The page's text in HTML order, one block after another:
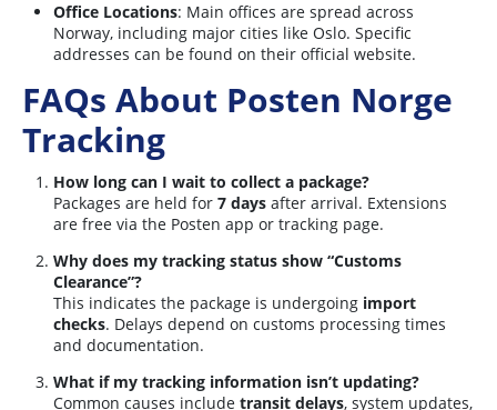
Office Locations: Main offices are spread across
Norway, including major cities like Oslo. Specific
addresses can be found on their official website.
FAQs About Posten Norge
Tracking
How long can I wait to collect a package?
Packages are held for 7 days after arrival. Extensions
are free via the Posten app or tracking page.
Why does my tracking status show “Customs
Clearance”?
This indicates the package is undergoing import
checks. Delays depend on customs processing times
and documentation.
What if my tracking information isn’t updating?
Common causes include transit delays, system updates,